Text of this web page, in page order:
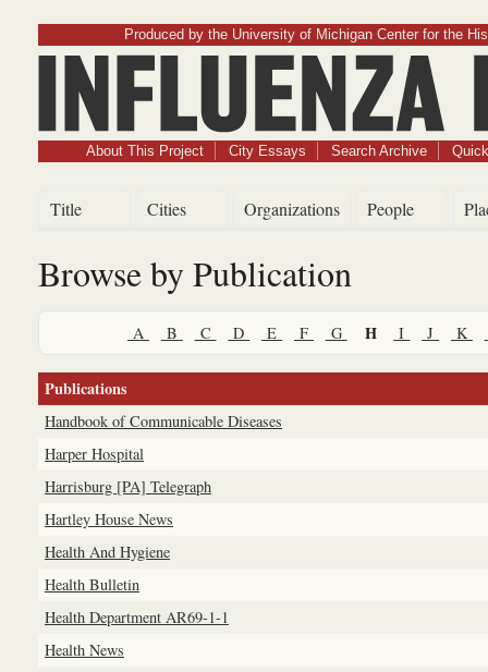
Produced by the University of Michigan Center for the
About This Project City Essays Search Archive
Title Cities Organizations People
Browse by Publication
A B C D E F G H I J K
Publications
Handbook of Communicable Diseases
Harper Hospital
Harrisburg [PA] Telegraph
Hartley House News
Health And Hygiene
Health Bulletin
Health Department AR69-1-1
Health News